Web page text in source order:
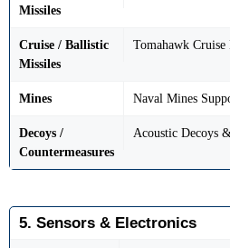
Missiles
Cruise / Ballistic
Missiles
Tomahawk Cruise
Mines Naval Mines
Decoys /
Countermeasures
Acoustic Decoys
5. Sensors & Electronics